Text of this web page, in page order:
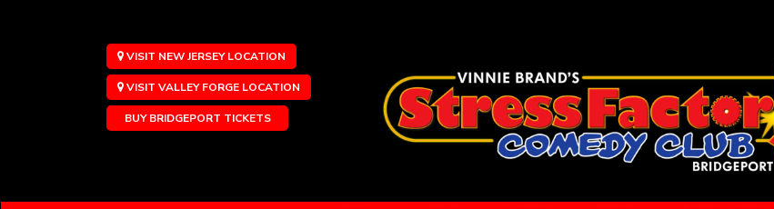
VISIT NEW JERSEY LOCATION
VISIT VALLEY FORGE LOCATION
BUY BRIDGEPORT TICKETS